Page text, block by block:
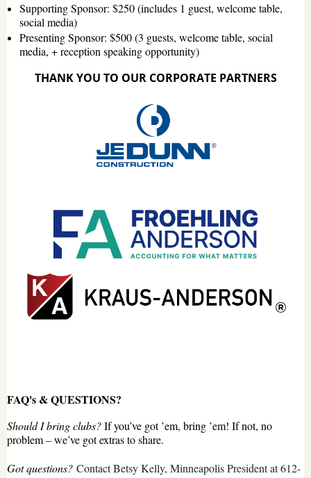
Supporting Sponsor: $250 (includes 1 guest, welcome table,
social media)
Presenting Sponsor: $500 (3 guests, welcome table, social
media, + reception speaking opportunity)
THANK YOU TO OUR CORPORATE PARTNERS
FAQ's & QUESTIONS?
Should I bring clubs?If you’ve got ’em, bring ’em! If not, no
problem – we’ve got extras to share.
Got questions? Contact Betsy Kelly, Minneapolis President at 612-